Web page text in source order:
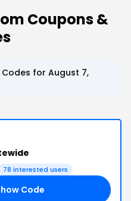
Coupons &
for August 7,
78 interested users
Code